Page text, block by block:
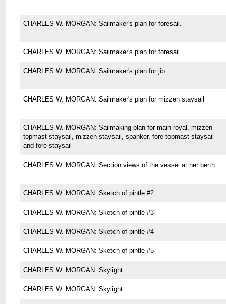
CHARLES W. MORGAN: Sailmaker's plan for foresail.
CHARLES W. MORGAN: Sailmaker's plan for foresail.
CHARLES W. MORGAN: Sailmaker's plan for jib
CHARLES W. MORGAN: Sailmaker's plan for mizzen staysail
CHARLES W. MORGAN: Sailmaking plan for main royal, mizzen
topmast staysail, mizzen staysail, spanker, fore topmast staysail
and fore staysail
CHARLES W. MORGAN: Section views of the vessel at her berth
CHARLES W. MORGAN: Sketch of pintle #2
CHARLES W. MORGAN: Sketch of pintle #3
CHARLES W. MORGAN: Sketch of pintle #4
CHARLES W. MORGAN: Sketch of pintle #5
CHARLES W. MORGAN: Skylight
CHARLES W. MORGAN: Skylight